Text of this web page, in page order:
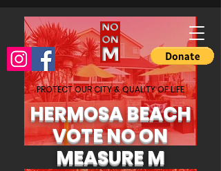
PROTECT OUR CITY & QUALITY OF LIFE
HERMOSA BEACH
VOTE NO ON
MEASURE M